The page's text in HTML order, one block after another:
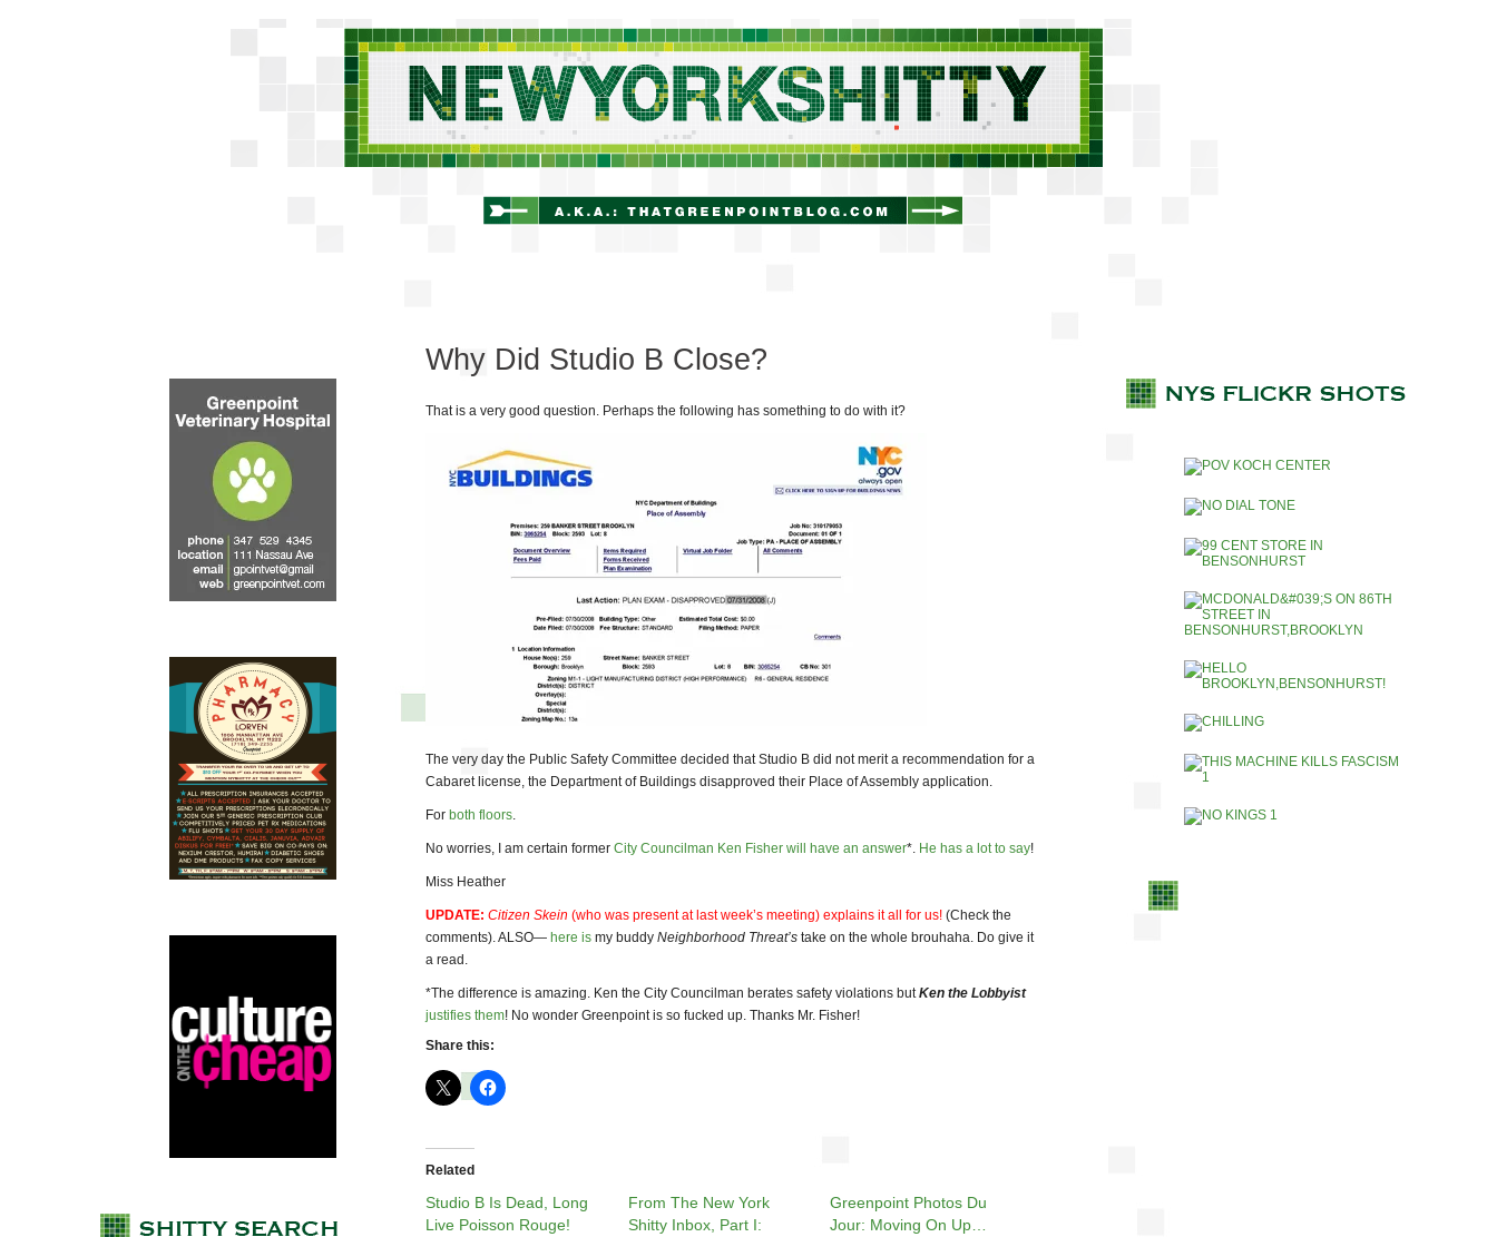
Why Did Studio B Close?
That is a very good question. Perhaps the following has something to do with it?
The very day the Public Safety Committee decided that Studio B did not merit a recommendation for a
Cabaret license, the Department of Buildings disapproved their Place of Assembly application.
For both floors.
No worries, I am certain former City Councilman Ken Fisher will have an answer*. He has a lot to say!
Miss Heather
UPDATE: Citizen Skein (who was present at last week’s meeting) explains it all for us! (Check the
comments). ALSO— here is my buddy Neighborhood Threat’s take on the whole brouhaha. Do give it
a read.
*The difference is amazing. Ken the City Councilman berates safety violations butKen the Lobbyist
justifies them! No wonder Greenpoint is so fucked up. Thanks Mr. Fisher!
Share this:
Related
Studio B Is Dead, Long
Live Poisson Rouge!
From The New York
Shitty Inbox, Part I:
Greenpoint Photos Du
Jour: Moving On Up…